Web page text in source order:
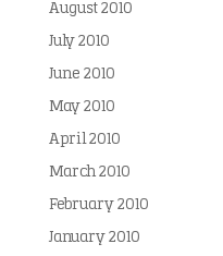
August 2010
July 2010
June 2010
May 2010
April 2010
March 2010
February 2010
January 2010